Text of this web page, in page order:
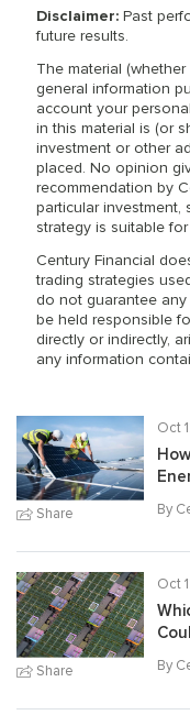
Disclaimer: Past
future results.
The material
general information
account your
in this material is (or
investment or other
placed. No opinion
recommendation by
particular investment,
strategy is suitable
Century Financial
trading strategies
do not guarantee
be held responsible
directly or indirectly,
any information
Share
Oct
By
Share
Oct
By